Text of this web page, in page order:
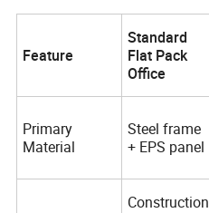
Feature
Standard
Flat Pack
Office
Primary
Material
Steel frame
+ EPS panel
Construction